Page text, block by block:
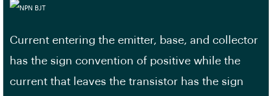
Current entering the emitter, base, and collector
has the sign convention of positive while the
current that leaves the transistor has the sign